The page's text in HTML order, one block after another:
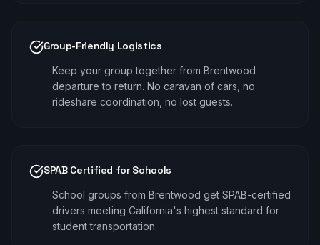
Group-Friendly Logistics
Keep your group together from Brentwood
departure to return. No caravan of cars, no
rideshare coordination, no lost guests.
SPAB Certified for Schools
School groups from Brentwood get SPAB-certified
drivers meeting California's highest standard for
student transportation.